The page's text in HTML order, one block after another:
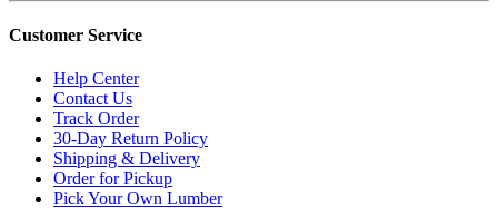
Customer Service
Help Center
Contact Us
Track Order
30-Day Return Policy
Shipping & Delivery
Order for Pickup
Pick Your Own Lumber